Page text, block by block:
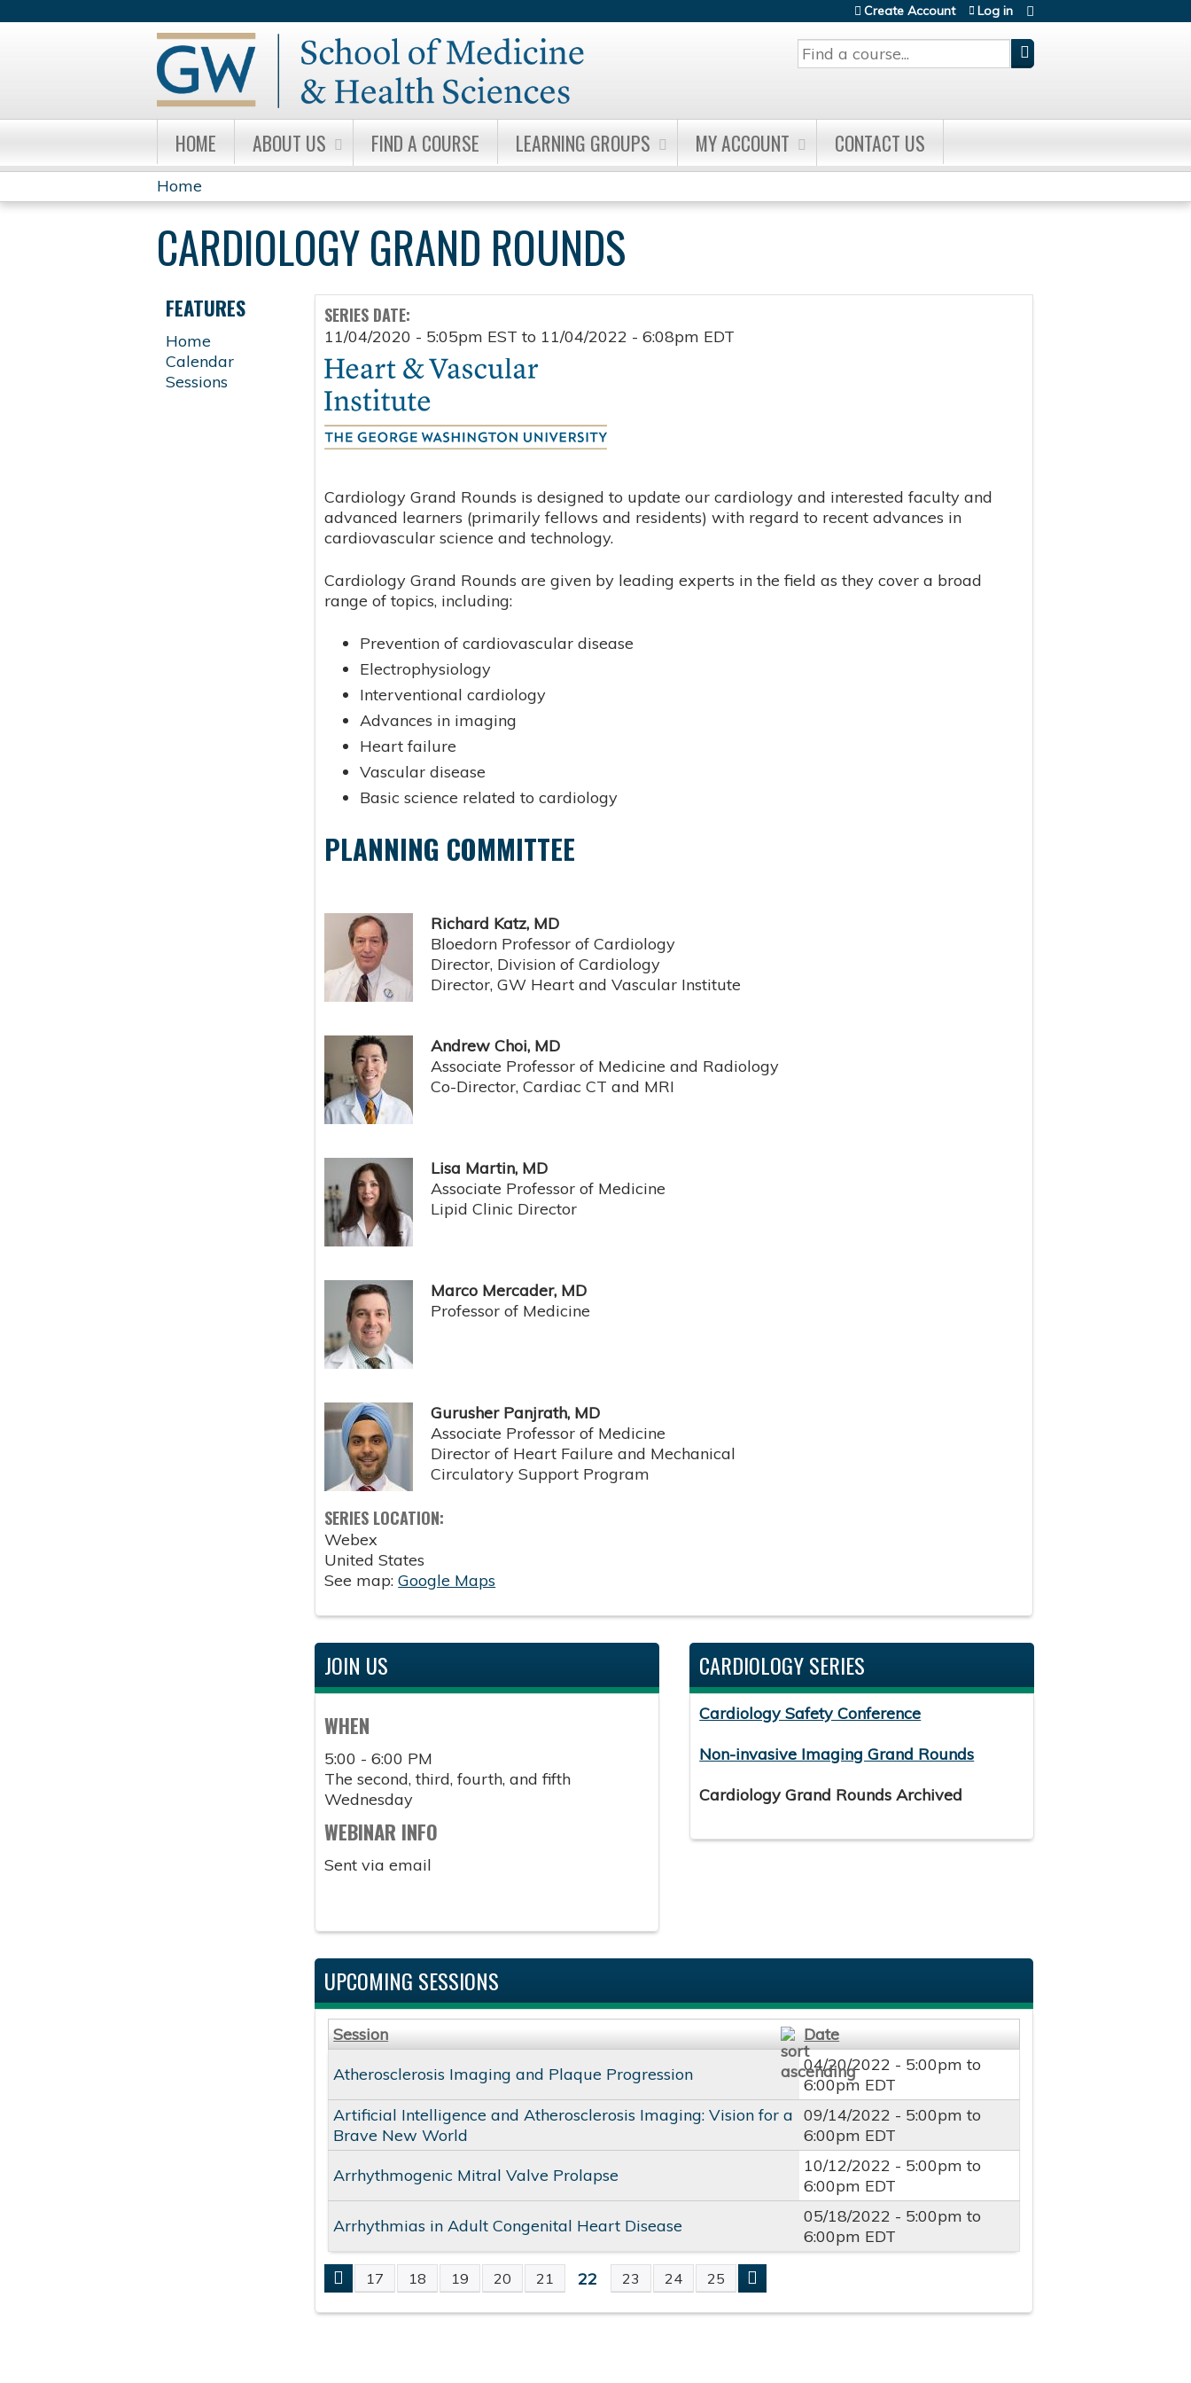
Search
Create Account Log in
HOME ABOUT US FIND A COURSE LEARNING GROUPS MY ACCOUNT CONTACT US
YOU
ARE
HERE
Home
CARDIOLOGY GRAND ROUNDS
SERIES DATE:
11/04/2020 - 5:05pm EST to 11/04/2022 - 6:08pm EDT
Cardiology Grand Rounds is designed to update our cardiology and interested faculty and
advanced learners (primarily fellows and residents) with regard to recent advances in
cardiovascular science and technology.
Cardiology Grand Rounds are given by leading experts in the field as they cover a broad
range of topics, including:
Prevention of cardiovascular disease
Electrophysiology
Interventional cardiology
Advances in imaging
Heart failure
Vascular disease
Basic science related to cardiology
PLANNING COMMITTEE
Richard Katz, MD
Bloedorn Professor of Cardiology
Director, Division of Cardiology
Director, GW Heart and Vascular Institute
Andrew Choi, MD
Associate Professor of Medicine and Radiology
Co-Director, Cardiac CT and MRI
Lisa Martin, MD
Associate Professor of Medicine
Lipid Clinic Director
Marco Mercader, MD
Professor of Medicine
Gurusher Panjrath, MD
Associate Professor of Medicine
Director of Heart Failure and Mechanical
Circulatory Support Program
SERIES LOCATION:
Webex
United States
See map:Google Maps
JOIN US
WHEN
5:00 - 6:00 PM
The second, third, fourth, and fifth
Wednesday
WEBINAR INFO
Sent via email
CARDIOLOGY SERIES
Cardiology Safety Conference
Non-invasive Imaging Grand Rounds
Cardiology Grand Rounds Archived
UPCOMING SESSIONS
Session
Date
Atherosclerosis Imaging and Plaque Progression
04/20/2022 - 5:00pm to
6:00pm EDT
Artificial Intelligence and Atherosclerosis Imaging: Vision for a
Brave New World
09/14/2022 - 5:00pm to
6:00pm EDT
Arrhythmogenic Mitral Valve Prolapse
10/12/2022 - 5:00pm to
6:00pm EDT
Arrhythmias in Adult Congenital Heart Disease
05/18/2022 - 5:00pm to
6:00pm EDT
PAGES
17 18 19 20 21 22 23 24 25
FEATURES
Home
Calendar
Sessions